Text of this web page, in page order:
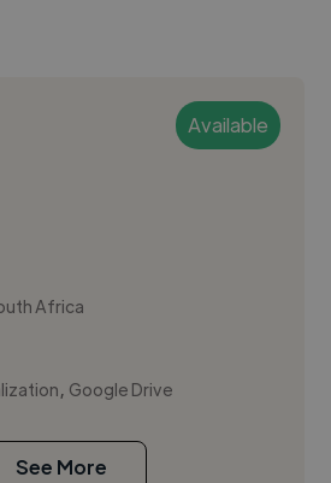
Available
Africa
, Google Drive
See More